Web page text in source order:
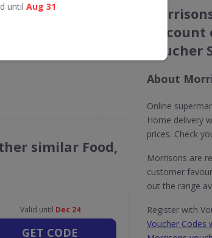
similar Food,
Valid until Dec 24
GET CODE
Voucher
About
Online
Home delivery
prices. Check
Morrisons are
customer
out the range
Register with
Voucher Codes
until Aug 31